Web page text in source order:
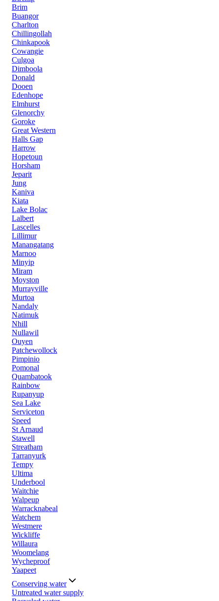
Brim
Buangor
Charlton
Chillingollah
Chinkapook
Cowangie
Culgoa
Dimboola
Donald
Dooen
Edenhope
Elmhurst
Glenorchy
Goroke
Great Western
Halls Gap
Harrow
Hopetoun
Horsham
Jeparit
Jung
Kaniva
Kiata
Lake Bolac
Lalbert
Lascelles
Lillimur
Manangatang
Marnoo
Minyip
Miram
Moyston
Murrayville
Murtoa
Nandaly
Natimuk
Nhill
Nullawil
Ouyen
Patchewollock
Pimpinio
Pomonal
Quambatook
Rainbow
Rupanyup
Sea Lake
Serviceton
Speed
St Arnaud
Stawell
Streatham
Tarranyurk
Tempy
Ultima
Underbool
Waitchie
Walpeup
Warracknabeal
Watchem
Westmere
Wickliffe
Willaura
Woomelang
Wycheproof
Yaapeet
Conserving water
Untreated water supply